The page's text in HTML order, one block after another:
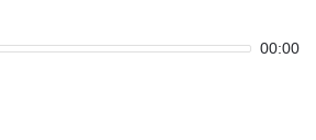
00:00